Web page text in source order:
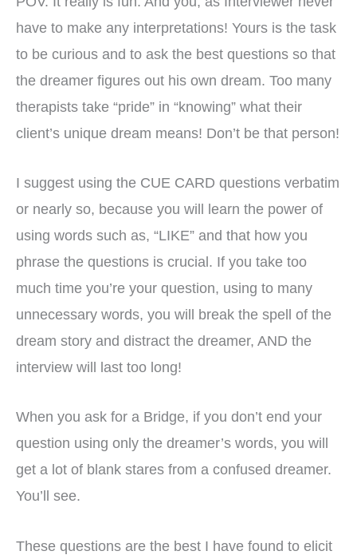
have to make any interpretations! Yours is the task
to be curious and to ask the best questions so that
the dreamer figures out his own dream. Too many
therapists take “pride” in “knowing” what their
client’s unique dream means! Don’t be that person!
I suggest using the CUE CARD questions verbatim
or nearly so, because you will learn the power of
using words such as, “LIKE” and that how you
phrase the questions is crucial. If you take too
much time you’re your question, using to many
unnecessary words, you will break the spell of the
dream story and distract the dreamer, AND the
interview will last too long!
When you ask for a Bridge, if you don’t end your
question using only the dreamer’s words, you will
get a lot of blank stares from a confused dreamer.
You’ll see.
These questions are the best I have found to elicit